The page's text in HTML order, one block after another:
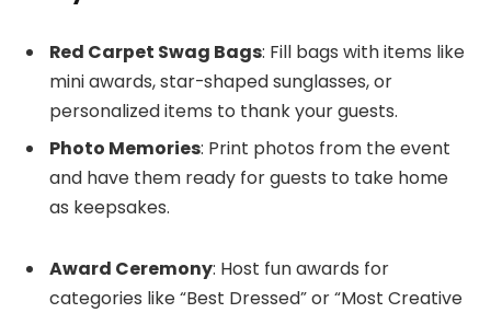
Red Carpet Swag Bags: Fill bags with items like
mini awards, star-shaped sunglasses, or
personalized items to thank your guests.
Photo Memories: Print photos from the event
and have them ready for guests to take home
as keepsakes.
Award Ceremony: Host fun awards for
categories like “Best Dressed” or “Most Creative